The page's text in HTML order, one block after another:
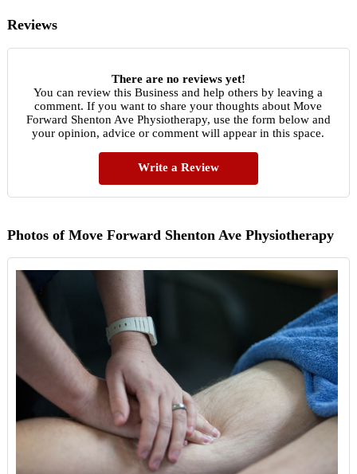
Reviews
There are no reviews yet!
You can review this Business and help others by leaving a
comment. If you want to share your thoughts about Move
Forward Shenton Ave Physiotherapy, use the form below and
your opinion, advice or comment will appear in this space.
Write a Review
Photos of Move Forward Shenton Ave Physiotherapy